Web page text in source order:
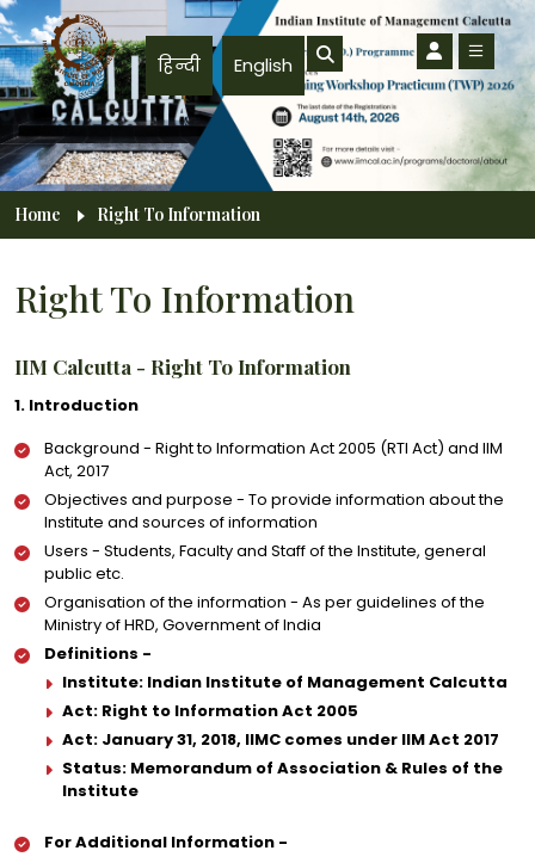
Skip to main content
हिन्दी English
Breadcrumb
Home Right To Information
Right To Information
IIM Calcutta - Right To Information
1. Introduction
Background - Right to Information Act 2005 (RTI Act) and IIM
Act, 2017
Objectives and purpose - To provide information about the
Institute and sources of information
Users - Students, Faculty and Staff of the Institute, general
public etc.
Organisation of the information - As per guidelines of the
Ministry of HRD, Government of India
Definitions -
Institute: Indian Institute of Management Calcutta
Act: Right to Information Act 2005
Act: January 31, 2018, IIMC comes under IIM Act 2017
Status: Memorandum of Association & Rules of the
Institute
For Additional Information -